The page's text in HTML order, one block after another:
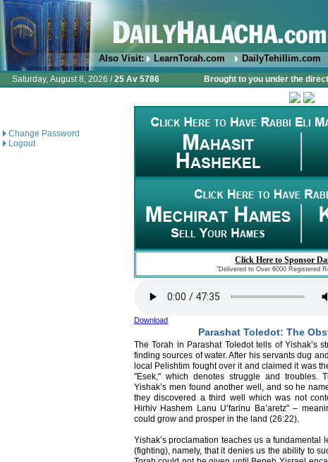
Also Visit: LearnTorah.com DailyTehillim.com
Saturday, August 8, 2026 /25 Av 5786 Brought to you under the
Change Password
Logout
Click Here to Sponsor
"Delivered to Over 6000 Registered
Download
Parashat Toledot: The
The Torah in Parashat Toledot tells of Yishak’s
finding sources of water. After his servants dug
local Pelishtim fought over it and claimed it was
"Esek," which denotes struggle and troubles.
Yishak’s men found another well, and so he
they discovered a third well which was not
Hirhiv Hashem Lanu U’farinu Ba’aretz" –
could grow and prosper in the land (26:22).
Yishak’s proclamation teaches us a fundamental
(fighting), namely, that it denies us the ability to